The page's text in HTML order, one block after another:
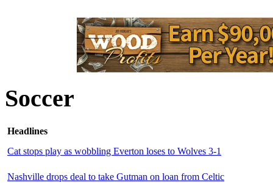
Soccer
Headlines
Cat stops play as wobbling Everton loses to Wolves 3-1
Nashville drops deal to take Gutman on loan from Celtic